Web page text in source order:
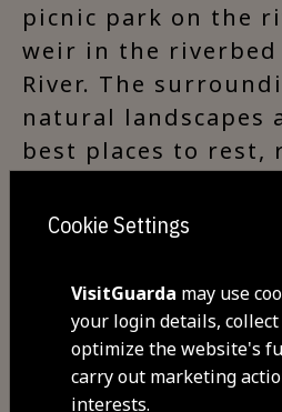
picnic park on the
weir in the riverbed
River. The
natural landscapes
best places to rest,
Passadiços do
Visit Facebook
Cookie Settings
VisitGuarda may use
your login details,
optimize the website's
carry out marketing
interests.